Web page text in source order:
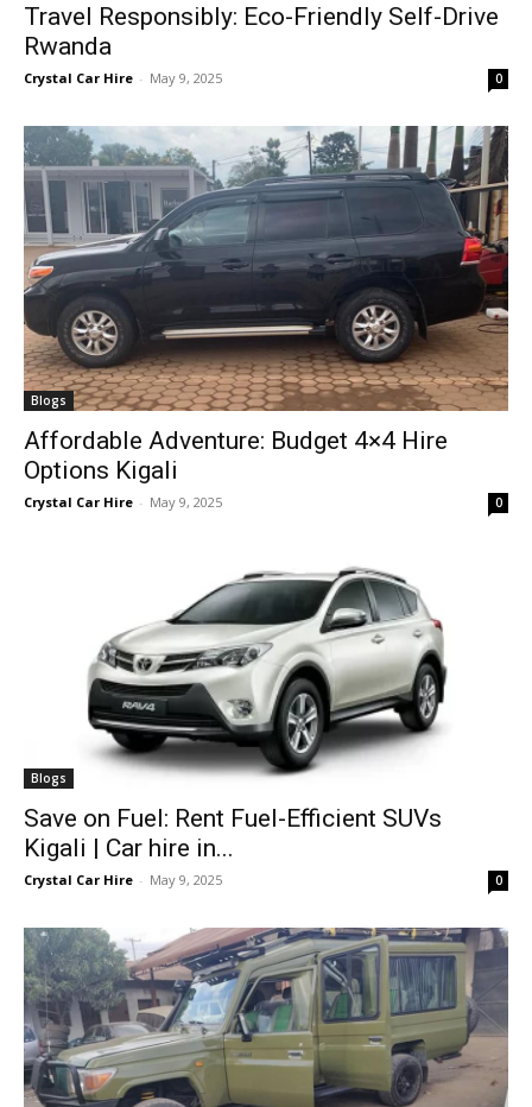
Travel Responsibly: Eco-Friendly Self-Drive
Rwanda
Crystal Car Hire - May 9, 2025 0
Blogs
Affordable Adventure: Budget 4×4 Hire
Options Kigali
Crystal Car Hire - May 9, 2025 0
Blogs
Save on Fuel: Rent Fuel-Efficient SUVs
Kigali | Car hire in...
Crystal Car Hire - May 9, 2025 0